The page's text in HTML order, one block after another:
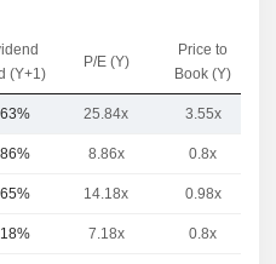
(Y+1)
P/E (Y)
Price to
Book (Y)
25.84x 3.55x
8.86x 0.8x
14.18x 0.98x
7.18x 0.8x